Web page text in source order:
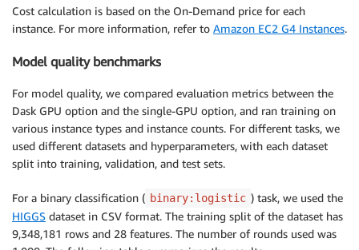
Cost calculation is based on the On-Demand price for each
instance. For more information, refer to Amazon EC2 G4 Instances.
Model quality benchmarks
For model quality, we compared evaluation metrics between the
Dask GPU option and the single-GPU option, and ran training on
various instance types and instance counts. For different tasks, we
used different datasets and hyperparameters, with each dataset
split into training, validation, and test sets.
For a binary classification ( binary:logistic ) task, we used the
HIGGS dataset in CSV format. The training split of the dataset has
9,348,181 rows and 28 features. The number of rounds used was